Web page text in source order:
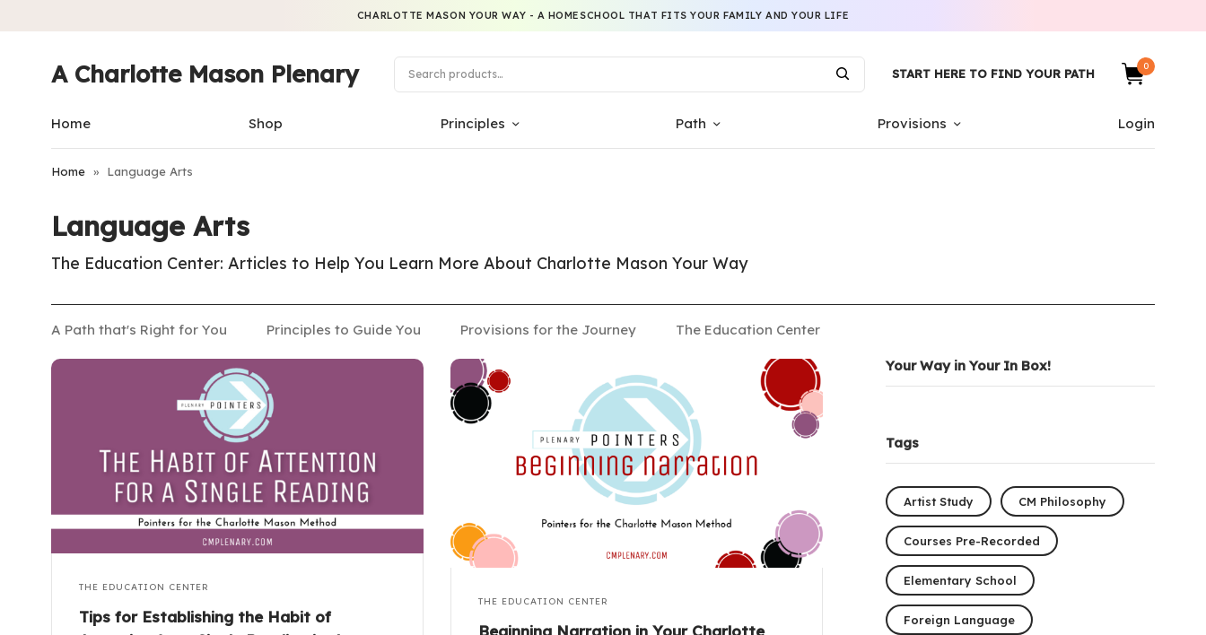
CHARLOTTE MASON YOUR WAY - A HOMESCHOOL THAT FITS YOUR FAMILY AND YOUR LIFE
A Charlotte Mason Plenary START HERE TO FIND YOUR PATH
0
Home Shop Principles Path Provisions Login
Home » Language Arts
Language Arts
The Education Center: Articles to Help You Learn More About Charlotte Mason Your Way
A Path that's Right for You Principles to Guide You Provisions for the Journey The Education Center
THE EDUCATION CENTER
Tips for Establishing the Habit of
THE EDUCATION CENTER
Your Way in Your In Box!
Tags
Artist Study CM Philosophy
Courses Pre-Recorded
Elementary School
Foreign Language